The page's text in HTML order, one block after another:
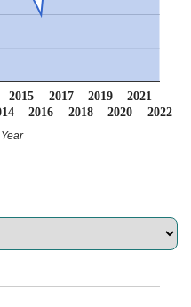
2015
2016
2017
2018
2019
2020
2021
2022
Year